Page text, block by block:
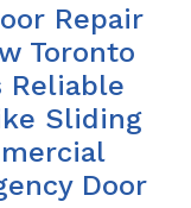
Repair
Toronto
Reliable
Sliding
Door